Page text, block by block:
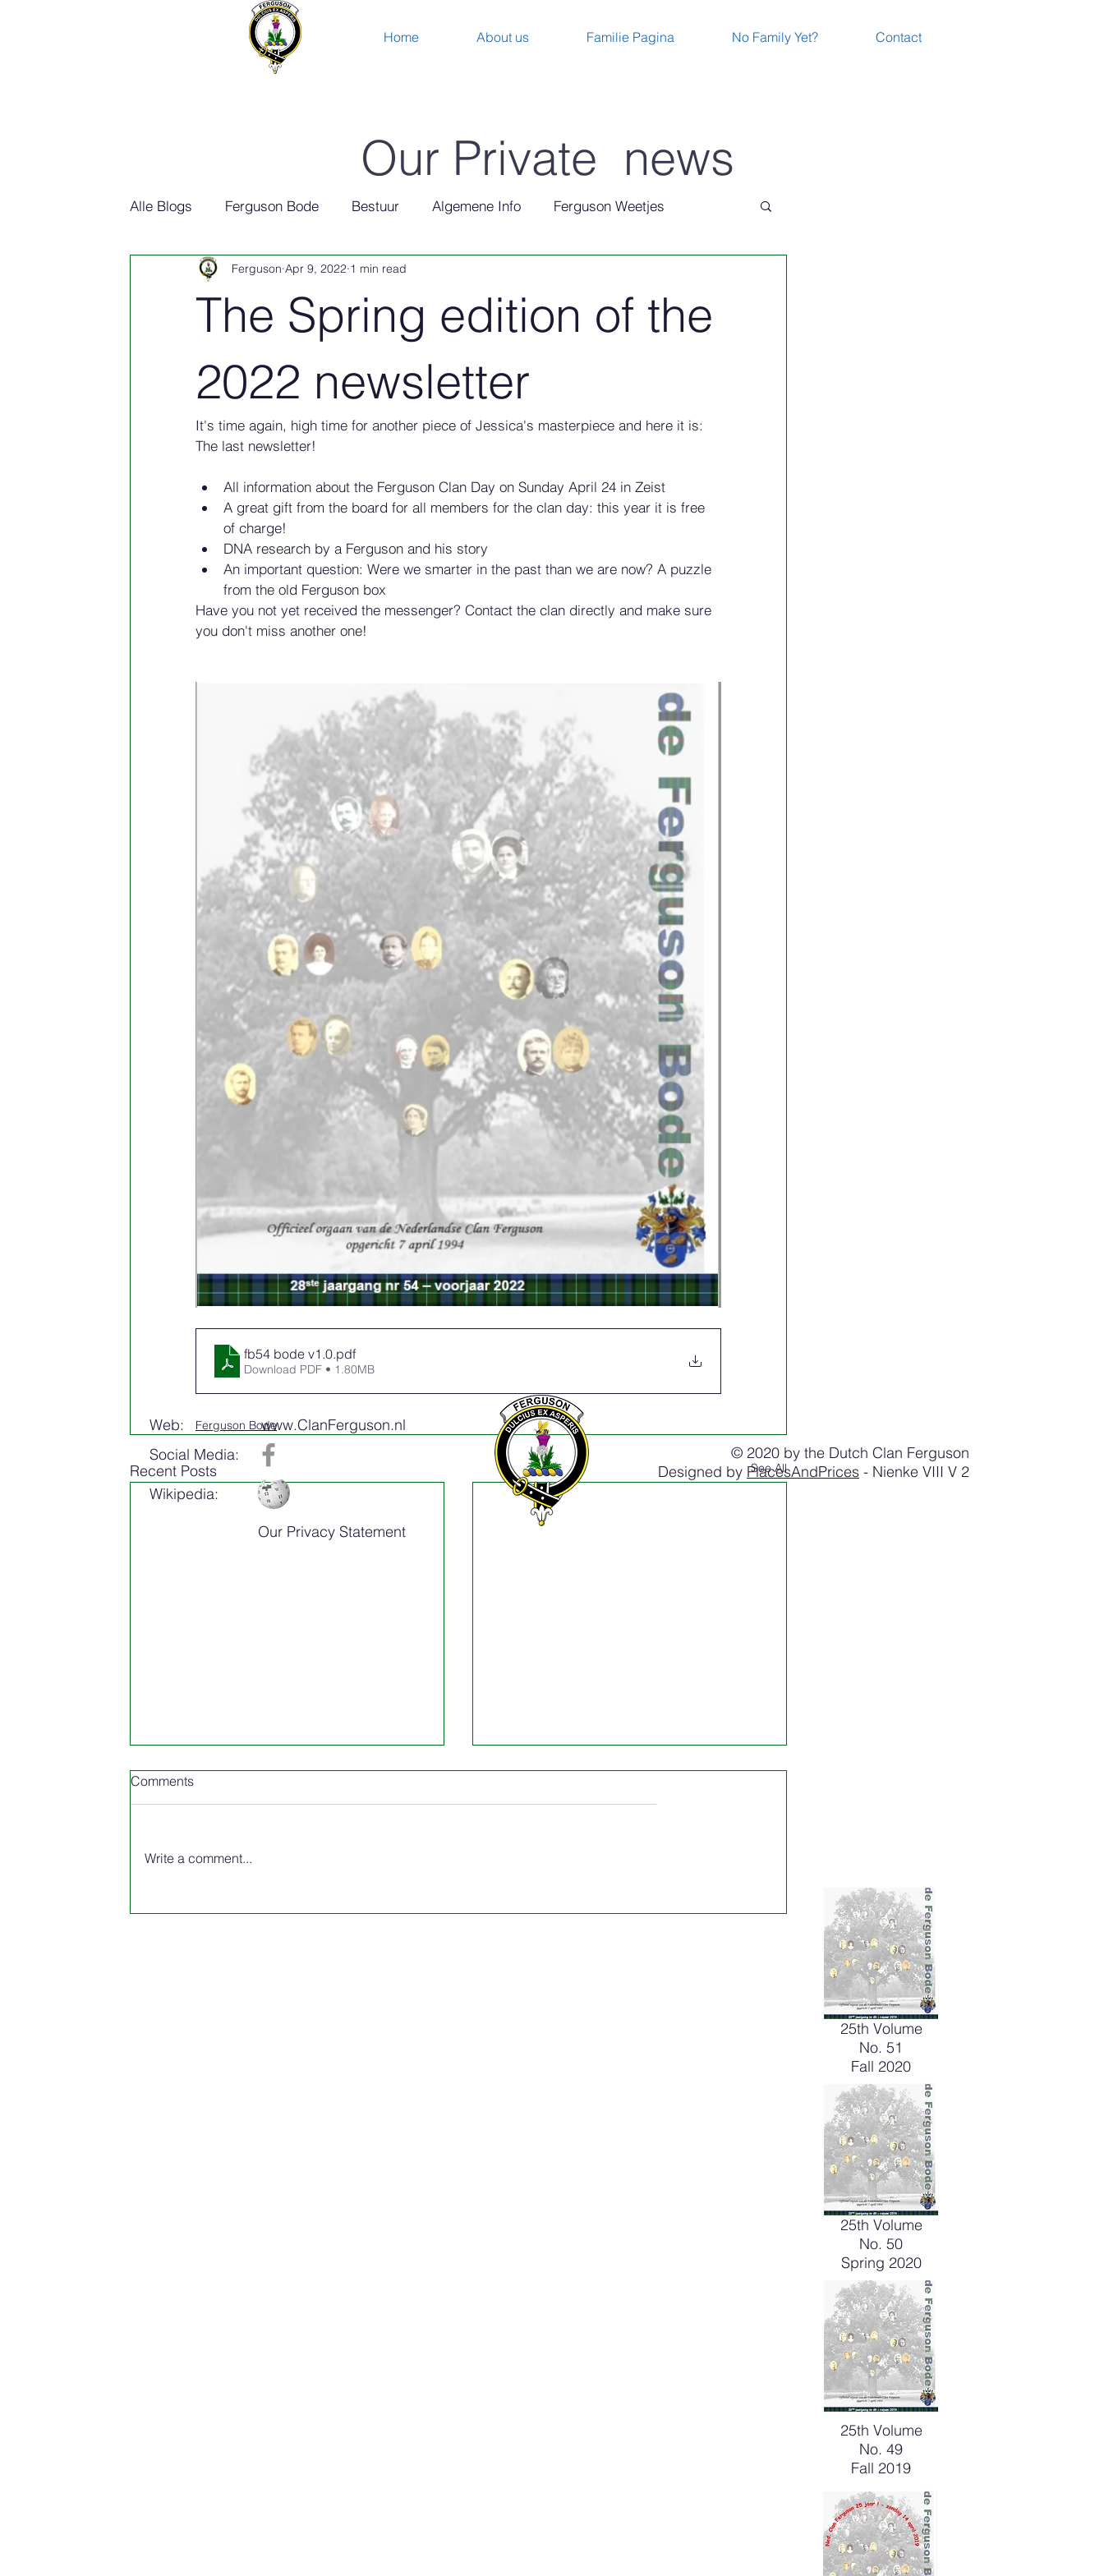
Home About us Familie Pagina No Family Yet? Contact
Alle Blogs Ferguson Bode Bestuur Algemene Info Ferguson Weetjes
Ferguson Geschiedenis
The Spring edition of the
2022 newsletter
Ferguson Apr 9, 2022 1 min read
It's time again, high time for another piece of Jessica's masterpiece and here it is:
The last newsletter!
All information about the Ferguson Clan Day on Sunday April 24 in Zeist
A great gift from the board for all members for the clan day: this year it is free
of charge!
DNA research by a Ferguson and his story
An important question: Were we smarter in the past than we are now? A puzzle
from the old Ferguson box
Have you not yet received the messenger? Contact the clan directly and make sure
you don't miss another one!
fb54 bode v1.0.pdf
Download PDF • 1.80MB
Ferguson Bode
Recent Posts See All
Comments
Write a comment...
Our Private news
25th Volume
No. 51
Fall 2020
25th Volume
No. 50
Spring 2020
25th Volume
No. 49
Fall 2019
Web:
www.ClanFerguson.nl
Social Media:
Wikipedia:
Our Privacy Statement
© 2020 by the Dutch Clan Ferguson
Designed by PlacesAndPrices - Nienke VIII V 2